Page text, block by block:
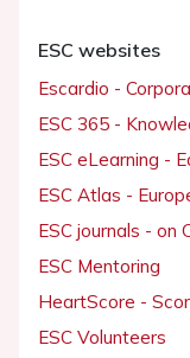
ESC websites
Escardio -
ESC 365 -
ESC eLearning -
ESC Atlas -
ESC journals - on
ESC Mentoring
HeartScore -
ESC Volunteers